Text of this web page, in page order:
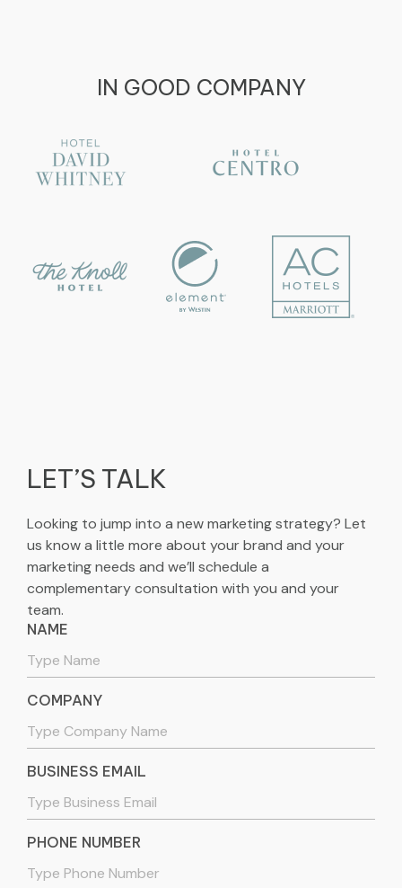
IN GOOD COMPANY
LET’S TALK
Looking to jump into a new marketing strategy? Let
us know a little more about your brand and your
marketing needs and we’ll schedule a
complementary consultation with you and your
team.
NAME
COMPANY
BUSINESS EMAIL
PHONE NUMBER